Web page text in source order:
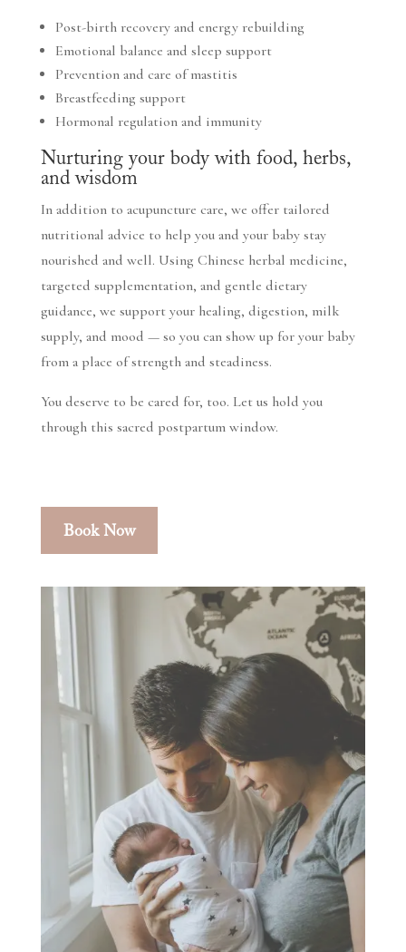
Post-birth recovery and energy rebuilding
Emotional balance and sleep support
Prevention and care of mastitis
Breastfeeding support
Hormonal regulation and immunity
Nurturing your body with food, herbs,
and wisdom
In addition to acupuncture care, we offer tailored
nutritional advice to help you and your baby stay
nourished and well. Using Chinese herbal medicine,
targeted supplementation, and gentle dietary
guidance, we support your healing, digestion, milk
supply, and mood — so you can show up for your baby
from a place of strength and steadiness.
You deserve to be cared for, too. Let us hold you
through this sacred postpartum window.
Book Now